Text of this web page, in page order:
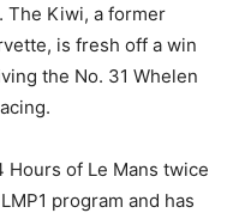
The Kiwi, a former
is fresh off a win
the No. 31 Whelen
Hours of Le Mans twice
program and has